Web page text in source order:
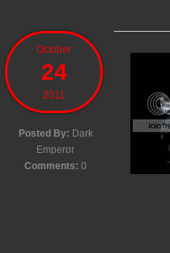
October
24
2011
Posted By: Dark
Emperor
Comments: 0